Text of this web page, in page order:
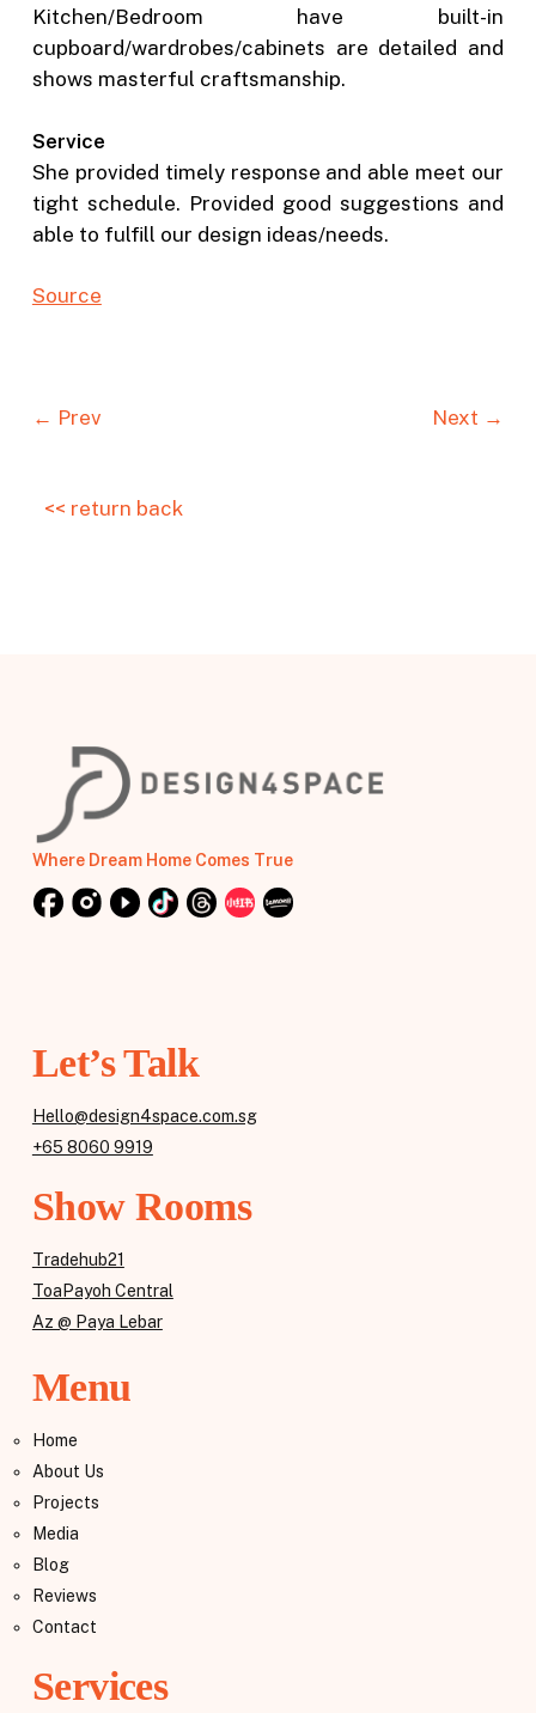
Kitchen/Bedroom have built-in
cupboard/wardrobes/cabinets are detailed and
shows masterful craftsmanship.
Service
She provided timely response and able meet our
tight schedule. Provided good suggestions and
able to fulfill our design ideas/needs.
Source
← Prev Next →
<< return back
Where Dream Home Comes True
Let’s Talk
Hello@design4space.com.sg
+65 8060 9919
Show Rooms
Tradehub21
ToaPayoh Central
Az @ Paya Lebar
Menu
Home
About Us
Projects
Media
Blog
Reviews
Contact
Services